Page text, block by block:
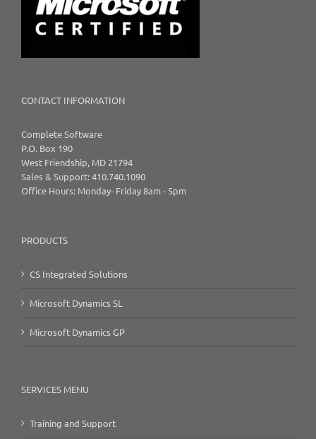
CONTACT INFORMATION
Complete Software
P.O. Box 190
West Friendship, MD 21794
Sales & Support: 410.740.1090
Office Hours: Monday- Friday 8am - 5pm
PRODUCTS
CS Integrated Solutions
Microsoft Dynamics SL
Microsoft Dynamics GP
SERVICES MENU
Training and Support